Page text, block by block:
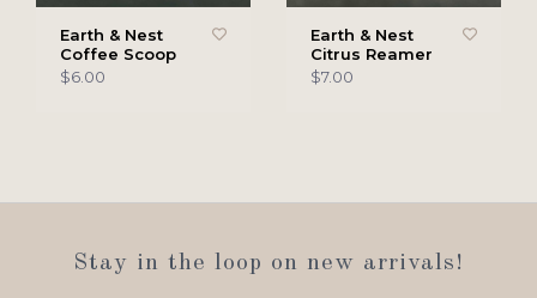
Earth & Nest
Coffee Scoop
$6.00
Earth & Nest
Citrus Reamer
$7.00
Stay in the loop on new arrivals!